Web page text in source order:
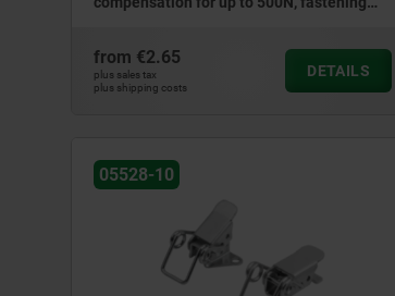
from €2.65
plus sales tax
plus shipping costs
DETAILS
05528-10